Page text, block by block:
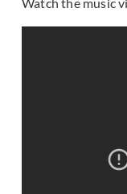
Watch the music